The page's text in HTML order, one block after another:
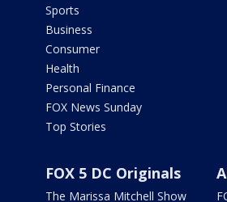
Sports
Business
Consumer
Health
Personal Finance
FOX News Sunday
Top Stories
FOX 5 DC Originals
The Marissa Mitchell Show